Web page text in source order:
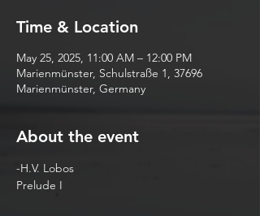
Time & Location
May 25, 2025, 11:00 AM – 12:00 PM
Marienmünster, Schulstraße 1, 37696
Marienmünster, Germany
About the event
-H.V. Lobos
Prelude I